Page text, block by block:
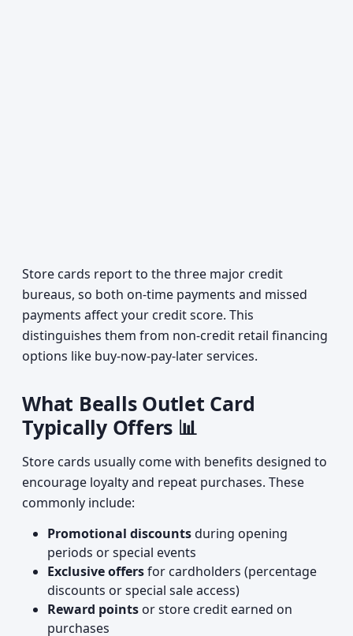
Store cards report to the three major credit
bureaus, so both on-time payments and missed
payments affect your credit score. This
distinguishes them from non-credit retail financing
options like buy-now-pay-later services.
What Bealls Outlet Card
Typically Offers 📊
Store cards usually come with benefits designed to
encourage loyalty and repeat purchases. These
commonly include:
Promotional discountsduring opening
periods or special events
Exclusive offersfor cardholders (percentage
discounts or special sale access)
Reward points or store credit earned on
purchases